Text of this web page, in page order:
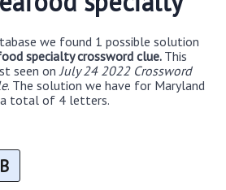
we found 1 possible solution
specialty crossword clue. This
seen on July 24 2022 Crossword
. The solution we have for Maryland
a total of 4 letters.
B